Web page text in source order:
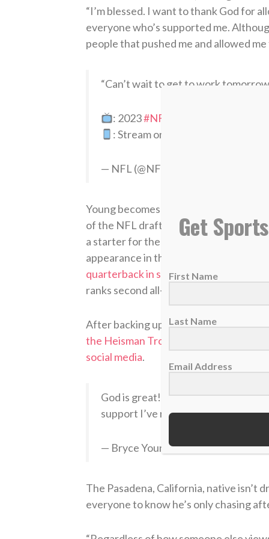
“I’m blessed. I want to thank God for
everyone who’s supported me.
people that pushed me and allowed me
“Can’t wait to get to work
: 2023#NFLDraft
: Stream on NFL+
— NFL (@NFL)
Young becomes the first Alabama
of the NFL draft (1967). He threw for
a starter for the Crimson Tide, leading
appearance in the national
quarterback in school history
ranks second all-time in both career
After backing up Mac Jones in 2020,
the Heisman Trophy
social media.
God is great! Truly grateful for
support I’ve received. All glory to
— Bryce Young (@_bryce_young)
The Pasadena, California, native isn’t
everyone to know he’s only chasing
Get
First Name
Last Name
Email Address